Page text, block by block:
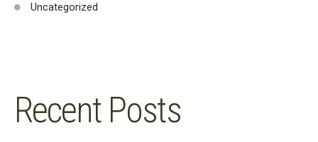
Uncategorized
Recent Posts